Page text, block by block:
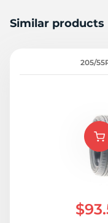
Similar products
205/